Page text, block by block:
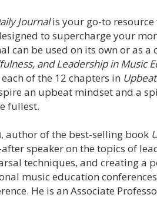
Journalis your go-to
to supercharge your
can be used on its own or as a
and Leadership in Music
of the 12 chapters in
an upbeat mindset and a
fullest.
, author of the best-selling book
speaker on the topics of
techniques, and creating a
music education
He is an Associate